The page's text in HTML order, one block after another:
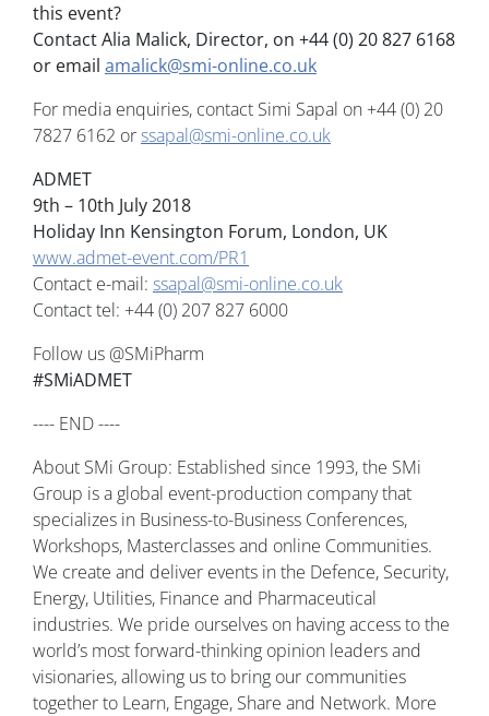
this event?
Contact Alia Malick, Director, on +44 (0) 20 827 6168
or email amalick@smi-online.co.uk
For media enquiries, contact Simi Sapal on +44 (0) 20
7827 6162 orssapal@smi-online.co.uk
ADMET
9th – 10th July 2018
Holiday Inn Kensington Forum, London, UK
www.admet-event.com/PR1
Contact e-mail: ssapal@smi-online.co.uk
Contact tel: +44 (0) 207 827 6000
Follow us @SMiPharm
#SMiADMET
---- END ----
About SMi Group: Established since 1993, the SMi
Group is a global event-production company that
specializes in Business-to-Business Conferences,
Workshops, Masterclasses and online Communities.
We create and deliver events in the Defence, Security,
Energy, Utilities, Finance and Pharmaceutical
industries. We pride ourselves on having access to the
world’s most forward-thinking opinion leaders and
visionaries, allowing us to bring our communities
together to Learn, Engage, Share and Network. More